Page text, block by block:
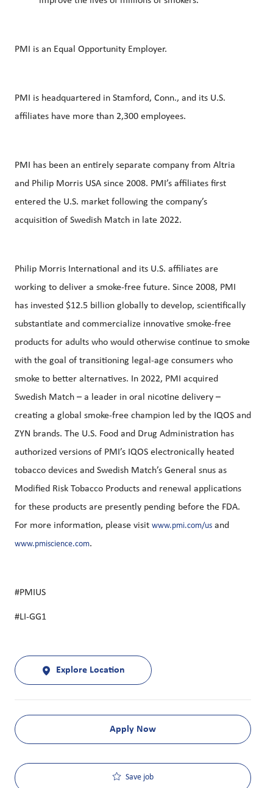
PMI is an Equal Opportunity Employer.
PMI is headquartered in Stamford, Conn., and its U.S.
affiliates have more than 2,300 employees.
PMI has been an entirely separate company from Altria
and Philip Morris USA since 2008. PMI’s affiliates first
entered the U.S. market following the company’s
acquisition of Swedish Match in late 2022.
Philip Morris International and its U.S. affiliates are
working to deliver a smoke-free future. Since 2008, PMI
has invested $12.5 billion globally to develop, scientifically
substantiate and commercialize innovative smoke-free
products for adults who would otherwise continue to smoke
with the goal of transitioning legal-age consumers who
smoke to better alternatives. In 2022, PMI acquired
Swedish Match – a leader in oral nicotine delivery –
creating a global smoke-free champion led by the IQOS and
ZYN brands. The U.S. Food and Drug Administration has
authorized versions of PMI’s IQOS electronically heated
tobacco devices and Swedish Match’s General snus as
Modified Risk Tobacco Products and renewal applications
for these products are presently pending before the FDA.
For more information, please visit www.pmi.com/us and
www.pmiscience.com.
#PMIUS
#LI-GG1
Explore Location
Apply Now
Save job